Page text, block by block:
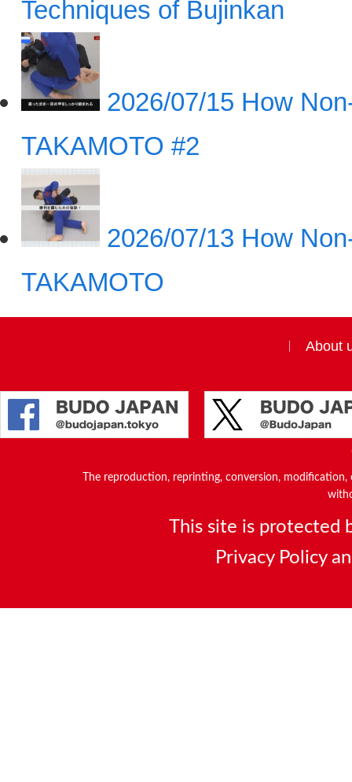
Techniques of Bujinkan
2026/07/15 How
TAKAMOTO #2
2026/07/13 How
TAKAMOTO
About
The reproduction, reprinting, conversion,
This site is protected
Privacy Policy